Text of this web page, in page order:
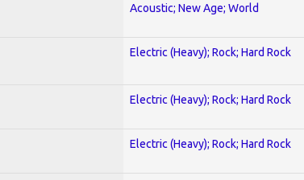
Acoustic; New Age; World
Electric (Heavy); Rock; Hard Rock
Electric (Heavy); Rock; Hard Rock
Electric (Heavy); Rock; Hard Rock